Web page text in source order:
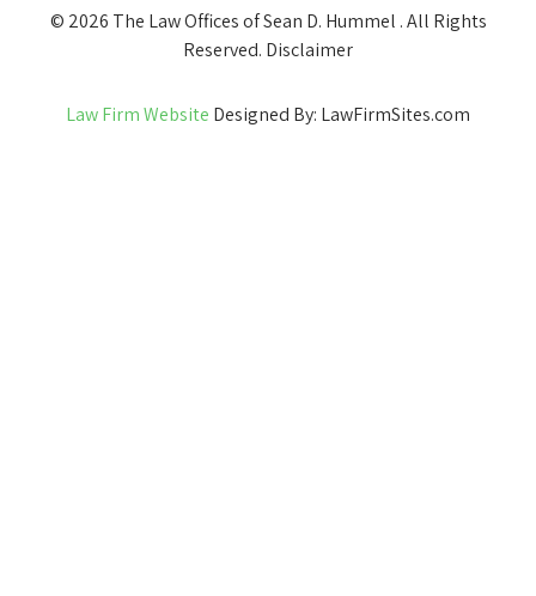
© 2026 The Law Offices of Sean D. Hummel . All Rights
Reserved. Disclaimer
Law Firm Website Designed By: LawFirmSites.com